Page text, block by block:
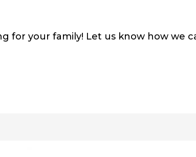
for your family! Let us know how we